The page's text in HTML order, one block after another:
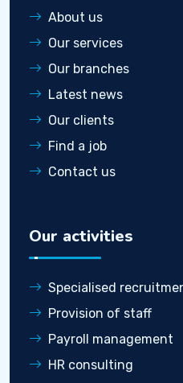
About us
Our services
Our branches
Latest news
Our clients
Find a job
Contact us
Our activities
Specialised
Provision of staff
Payroll management
HR consulting